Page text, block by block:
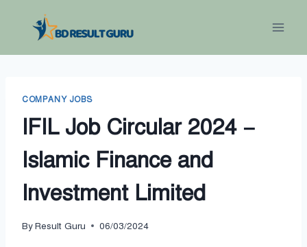
COMPANY JOBS
IFIL Job Circular 2024 –
Islamic Finance and
Investment Limited
ByResult Guru 06/03/2024